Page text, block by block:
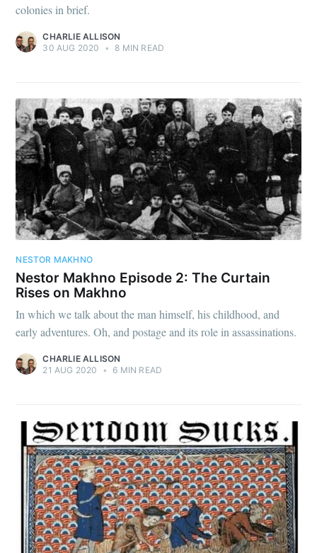
colonies in brief.
CHARLIE ALLISON
30 AUG 2020
• 8 MIN READ
NESTOR MAKHNO
Nestor Makhno Episode 2: The Curtain
Rises on Makhno
In which we talk about the man himself, his childhood, and
early adventures. Oh, and postage and its role in assassinations.
CHARLIE ALLISON
21 AUG 2020
• 6 MIN READ